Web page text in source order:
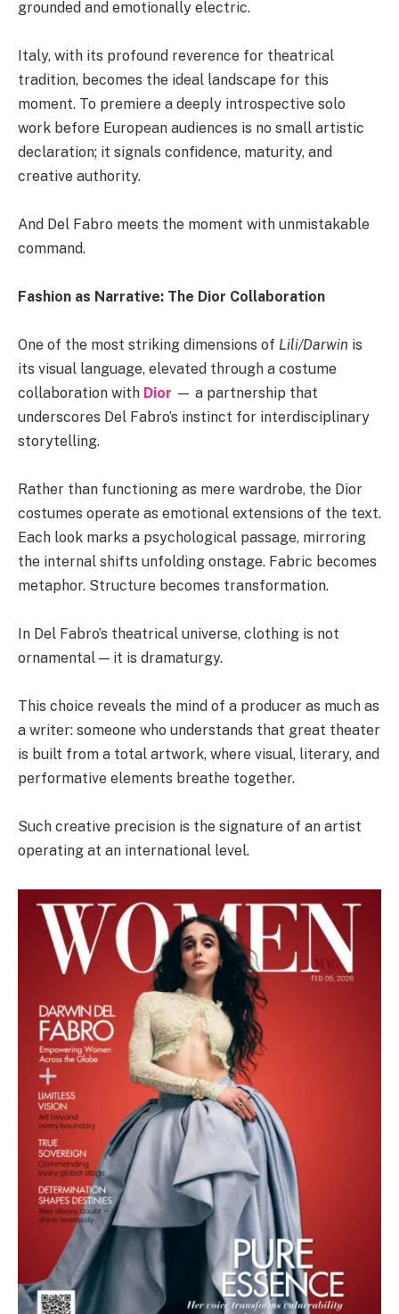
grounded and emotionally electric.
Italy, with its profound reverence for theatrical
tradition, becomes the ideal landscape for this
moment. To premiere a deeply introspective solo
work before European audiences is no small artistic
declaration; it signals confidence, maturity, and
creative authority.
And Del Fabro meets the moment with unmistakable
command.
Fashion as Narrative: The Dior Collaboration
One of the most striking dimensions of Lili/Darwin is
its visual language, elevated through a costume
collaboration with Dior — a partnership that
underscores Del Fabro’s instinct for interdisciplinary
storytelling.
Rather than functioning as mere wardrobe, the Dior
costumes operate as emotional extensions of the text.
Each look marks a psychological passage, mirroring
the internal shifts unfolding onstage. Fabric becomes
metaphor. Structure becomes transformation.
In Del Fabro’s theatrical universe, clothing is not
ornamental — it is dramaturgy.
This choice reveals the mind of a producer as much as
a writer: someone who understands that great theater
is built from a total artwork, where visual, literary, and
performative elements breathe together.
Such creative precision is the signature of an artist
operating at an international level.